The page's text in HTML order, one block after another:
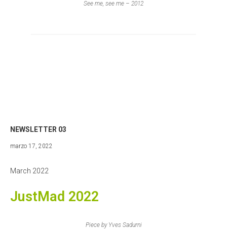
See me, see me – 2012
NEWSLETTER 03
marzo 17, 2022
March 2022
JustMad 2022
Piece by Yves Sadurni